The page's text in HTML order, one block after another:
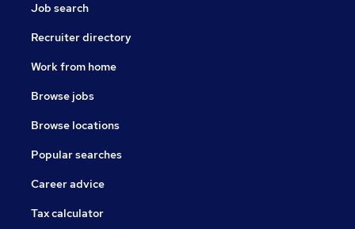
Job search
Recruiter directory
Work from home
Browse jobs
Browse locations
Popular searches
Career advice
Tax calculator